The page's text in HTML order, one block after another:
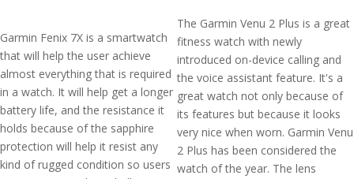
Garmin Fenix 7X is a smartwatch
that will help the user achieve
almost everything that is required
in a watch. It will help get a longer
battery life, and the resistance it
holds because of the sapphire
protection will help it resist any
kind of rugged condition so users
The Garmin Venu 2 Plus is a great
fitness watch with newly
introduced on-device calling and
the voice assistant feature. It's a
great watch not only because of
its features but because it looks
very nice when worn. Garmin Venu
2 Plus has been considered the
watch of the year. The lens